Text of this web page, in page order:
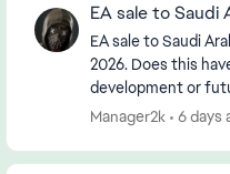
EA sale to Saudi
EA sale to Saudi
2026. Does this
development or
https://
Manager2k 6 days